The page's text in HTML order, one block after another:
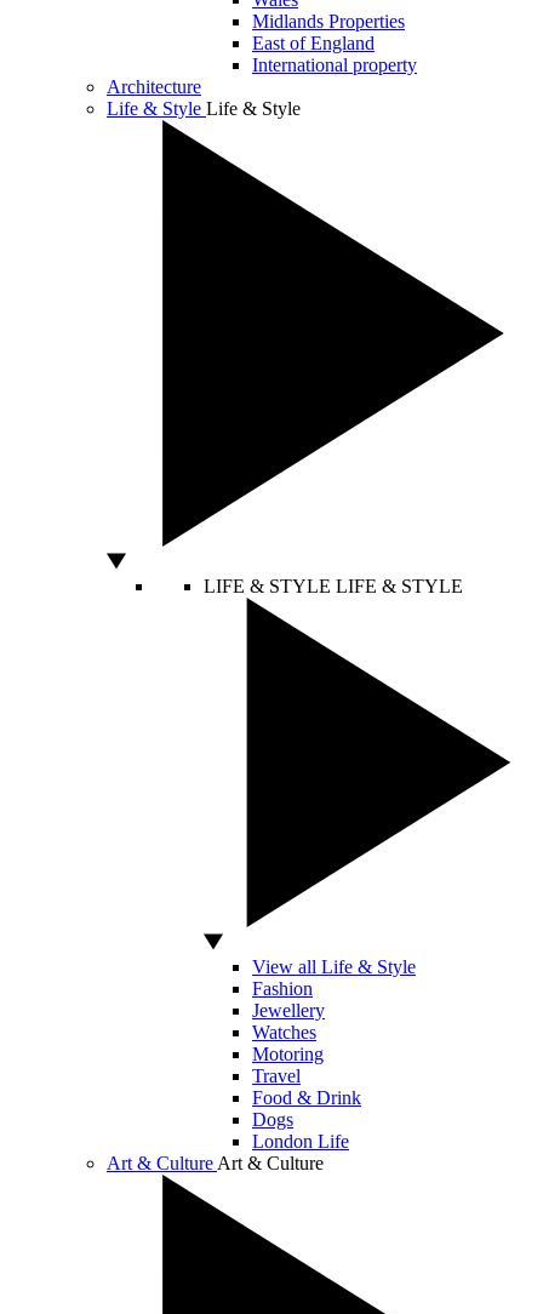
Midlands Properties
East of England
International property
Architecture
Life & Style Life & Style
LIFE & STYLE LIFE & STYLE
View all Life & Style
Fashion
Jewellery
Watches
Motoring
Travel
Food & Drink
Dogs
London Life
Art & Culture Art & Culture